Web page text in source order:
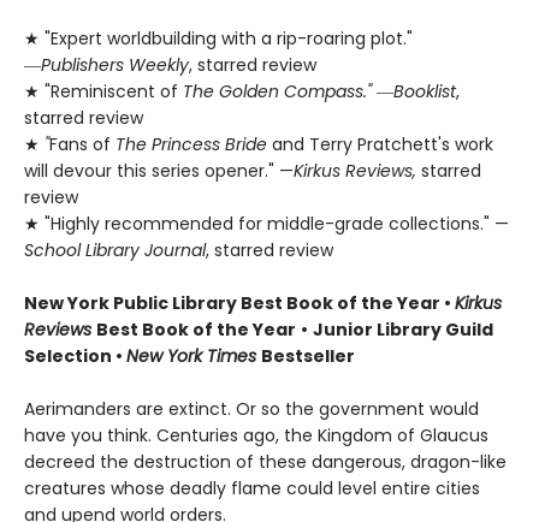
★ "Expert worldbuilding with a rip-roaring plot."
―Publishers Weekly, starred review
★ "Reminiscent of The Golden Compass."―Booklist,
starred review
★ "Fans of The Princess Bride and Terry Pratchett's work
will devour this series opener." —Kirkus Reviews, starred
review
★ "Highly recommended for middle-grade collections." —
School Library Journal, starred review
New York Public Library Best Book of the Year • Kirkus
Reviews Best Book of the Year • Junior Library Guild
Selection • New York Times Bestseller
Aerimanders are extinct. Or so the government would
have you think. Centuries ago, the Kingdom of Glaucus
decreed the destruction of these dangerous, dragon-like
creatures whose deadly flame could level entire cities
and upend world orders.